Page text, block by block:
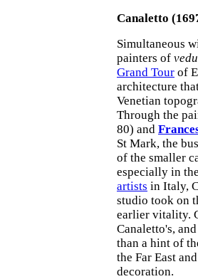
Canaletto
Simultaneous
painters of
Grand Tour of
architecture
Venetian
Through the
80) and
St Mark, the
of the smaller
especially in
artists in Italy,
studio took on
earlier vitality.
Canaletto's,
than a hint of
the Far East
decoration.